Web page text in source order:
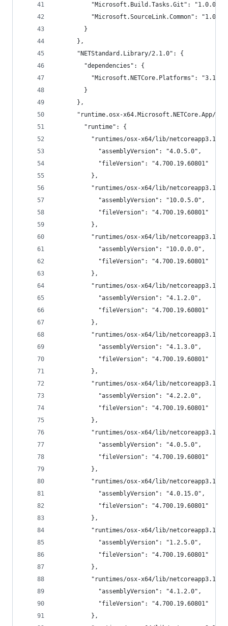
"Microsoft.Build.Tasks.Git": "1.0.0-
"Microsoft.SourceLink.Common":
        }
      },
      "NETStandard.Library/2.1.0": {
        "dependencies": {
          "Microsoft.NETCore.Platforms": "3.1.0"
        }
      },
"runtime.osx-x64.Microsoft.NETCore.App/
        "runtime": {
"runtimes/osx-x64/lib/netcoreapp3.1/
            "assemblyVersion": "4.0.5.0",
            "fileVersion": "4.700.19.60801"
          },
"runtimes/osx-x64/lib/netcoreapp3.1/
            "assemblyVersion": "10.0.5.0",
            "fileVersion": "4.700.19.60801"
          },
"runtimes/osx-x64/lib/netcoreapp3.1/
            "assemblyVersion": "10.0.0.0",
            "fileVersion": "4.700.19.60801"
          },
"runtimes/osx-x64/lib/netcoreapp3.1/
            "assemblyVersion": "4.1.2.0",
            "fileVersion": "4.700.19.60801"
          },
"runtimes/osx-x64/lib/netcoreapp3.1/
            "assemblyVersion": "4.1.3.0",
            "fileVersion": "4.700.19.60801"
          },
"runtimes/osx-x64/lib/netcoreapp3.1/
            "assemblyVersion": "4.2.2.0",
            "fileVersion": "4.700.19.60801"
          },
"runtimes/osx-x64/lib/netcoreapp3.1/
            "assemblyVersion": "4.0.5.0",
            "fileVersion": "4.700.19.60801"
          },
"runtimes/osx-x64/lib/netcoreapp3.1/
            "assemblyVersion": "4.0.15.0",
            "fileVersion": "4.700.19.60801"
          },
"runtimes/osx-x64/lib/netcoreapp3.1/
            "assemblyVersion": "1.2.5.0",
            "fileVersion": "4.700.19.60801"
          },
"runtimes/osx-x64/lib/netcoreapp3.1/
            "assemblyVersion": "4.1.2.0",
            "fileVersion": "4.700.19.60801"
          },